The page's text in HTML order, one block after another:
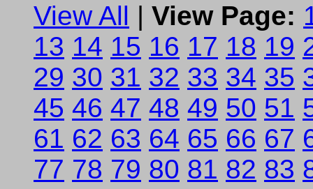
View All | View Page:
13 14 15 16 17 18 19
29 30 31 32 33 34 35
45 46 47 48 49 50 51
61 62 63 64 65 66 67
77 78 79 80 81 82 83